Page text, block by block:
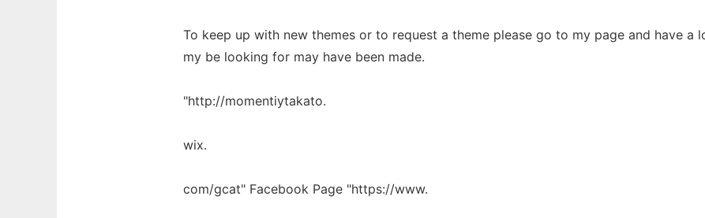
To keep up with new themes or to request a theme please go to my page and have a
my be looking for may have been made.
"http://momentiytakato.
wix.
com/gcat" Facebook Page "https://www.